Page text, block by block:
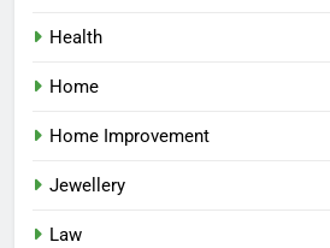
Health
Home
Home Improvement
Jewellery
Law